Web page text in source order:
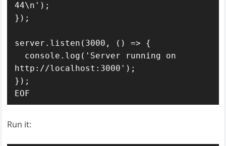
44\n');
});
server.listen(3000, () => {
http://localhost:3000');
});
EOF
Run it: